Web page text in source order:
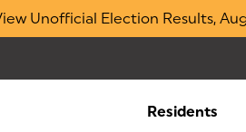
Unofficial Election Results,
Residents